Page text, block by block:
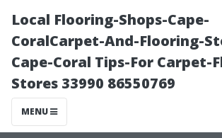
Local Flooring-Shops-Cape-
CoralCarpet-And-Flooring-
Cape-Coral Tips-For Carpet-
Stores 33990 86550769
MENU